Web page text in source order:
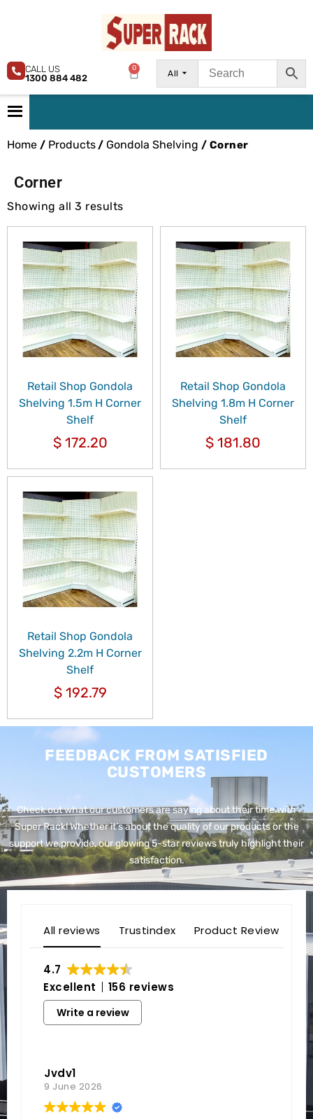
All
0
CALL US
1300 884 482
Home / Products/ Gondola Shelving / Corner
Corner
Showing all 3 results
Retail Shop Gondola
Shelving 1.5m H Corner
Shelf
$172.20
Retail Shop Gondola
Shelving 1.8m H Corner
Shelf
$ 181.80
Retail Shop Gondola
Shelving 2.2m H Corner
Shelf
$192.79
FEEDBACK FROM SATISFIED
CUSTOMERS
Check out what our customers are saying about their time with
Super Rack!Whether it’s about the quality of our products or the
support we provide, our glowing 5-star reviews truly highlight their
satisfaction.
All reviews Trustindex Product Review
4.7
Excellent
156 reviews
Write a review
Jvdv1
9 June 2026